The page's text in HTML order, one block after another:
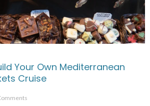
Your Own Mediterranean
Cruise